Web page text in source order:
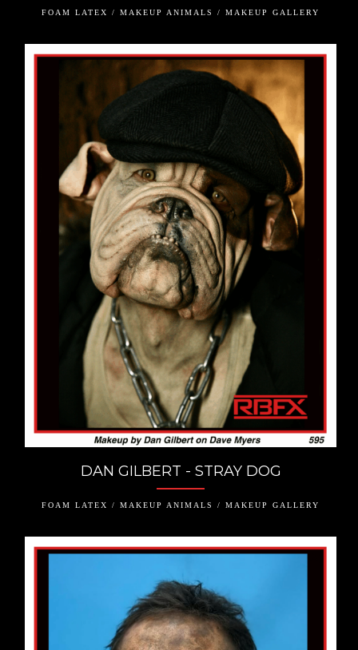
FOAM LATEX / MAKEUP ANIMALS / MAKEUP GALLERY
DAN GILBERT - STRAY DOG
FOAM LATEX / MAKEUP ANIMALS / MAKEUP GALLERY